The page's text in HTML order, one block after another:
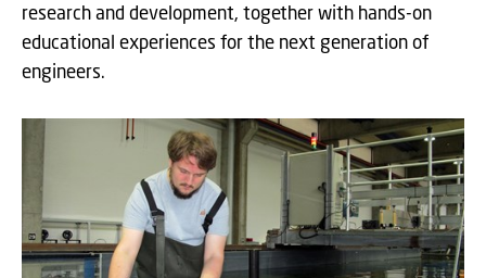
research and development, together with hands-on
educational experiences for the next generation of
engineers.